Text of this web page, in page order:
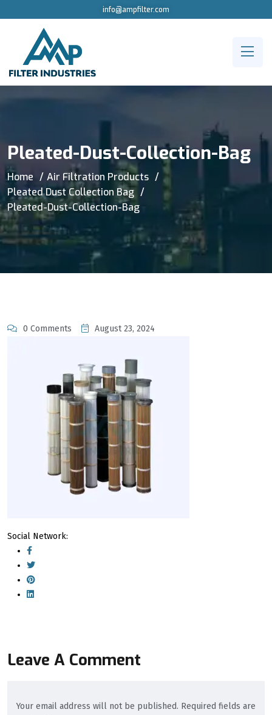
info@ampfilter.com
Pleated-Dust-Collection-Bag
Home
Air Filtration Products
Pleated Dust Collection Bag
Pleated-Dust-Collection-Bag
0 Comments August 23, 2024
Social Network:
Leave A Comment
Your email address will not be published. Required fields are